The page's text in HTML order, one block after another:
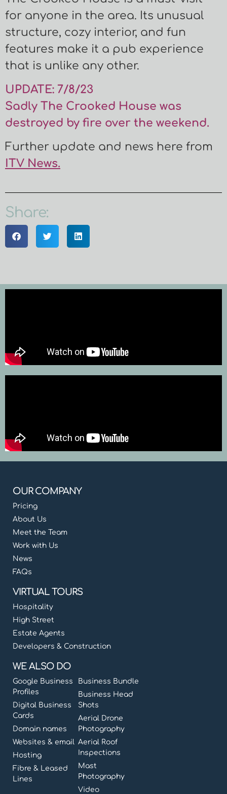
for anyone in the area. Its unusual
structure, cozy interior, and fun
features make it a pub experience
that is unlike any other.
UPDATE: 7/8/23
Sadly The Crooked House was
destroyed by fire over the weekend.
Further update and news here from
ITV News.
Share:
OUR COMPANY
Pricing
About Us
Meet the Team
Work with Us
News
FAQs
VIRTUAL TOURS
Hospitality
High Street
Estate Agents
Developers & Construction
WE ALSO DO
Google Business
Profiles
Digital Business
Cards
Domain names
Websites & email
Hosting
Fibre & Leased
Lines
Business Bundle
Business Head
Shots
Aerial Drone
Photography
Aerial Roof
Inspections
Mast
Photography
Video